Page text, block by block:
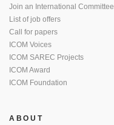
Join an International Committee
List of job offers
Call for papers
ICOM Voices
ICOM SAREC Projects
ICOM Award
ICOM Foundation
ABOUT